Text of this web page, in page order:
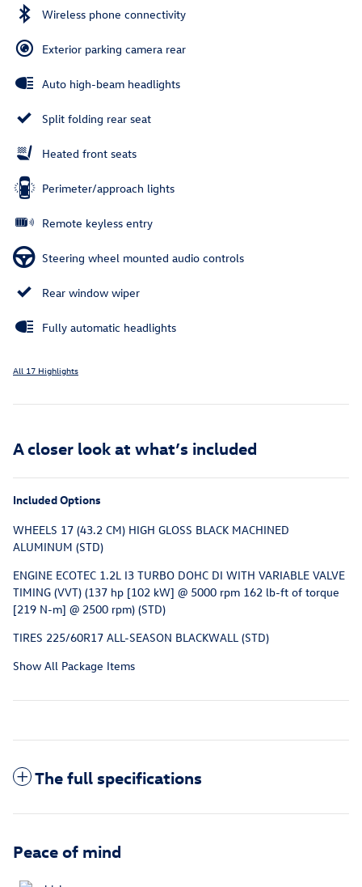
Wireless phone connectivity
Exterior parking camera rear
Auto high-beam headlights
Split folding rear seat
Heated front seats
Perimeter/approach lights
Remote keyless entry
Steering wheel mounted audio controls
Rear window wiper
Fully automatic headlights
All 17 Highlights
A closer look at what’s included
Included Options
WHEELS 17 (43.2 CM) HIGH GLOSS BLACK MACHINED
ALUMINUM (STD)
ENGINE ECOTEC 1.2L I3 TURBO DOHC DI WITH VARIABLE VALVE
TIMING (VVT) (137 hp [102 kW] @ 5000 rpm 162 lb-ft of torque
[219 N-m] @ 2500 rpm) (STD)
TIRES 225/60R17 ALL-SEASON BLACKWALL (STD)
Show All Package Items
The full specifications
Peace of mind